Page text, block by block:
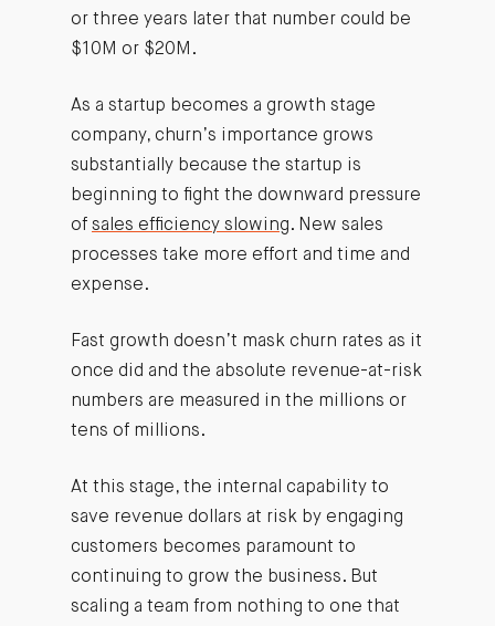
or three years later that number could be
$10M or $20M.
As a startup becomes a growth stage
company, churn’s importance grows
substantially because the startup is
beginning to fight the downward pressure
of sales efficiency slowing. New sales
processes take more effort and time and
expense.
Fast growth doesn’t mask churn rates as it
once did and the absolute revenue-at-risk
numbers are measured in the millions or
tens of millions.
At this stage, the internal capability to
save revenue dollars at risk by engaging
customers becomes paramount to
continuing to grow the business. But
scaling a team from nothing to one that